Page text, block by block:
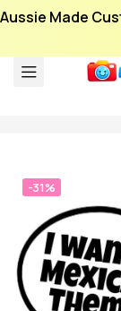
Aussie Made
-31%